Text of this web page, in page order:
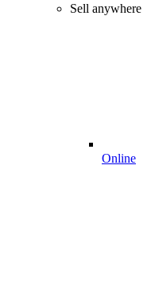
Sell anywhere
Online